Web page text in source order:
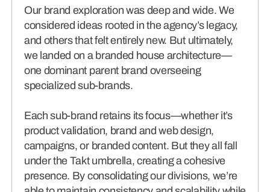
Our brand exploration was deep and wide. We
considered ideas rooted in the agency’s legacy,
and others that felt entirely new. But ultimately,
we landed on a branded house architecture—
one dominant parent brand overseeing
specialized sub-brands.
Each sub-brand retains its focus—whether it’s
product validation, brand and web design,
campaigns, or branded content. But they all fall
under the Takt umbrella, creating a cohesive
presence. By consolidating our divisions, we’re